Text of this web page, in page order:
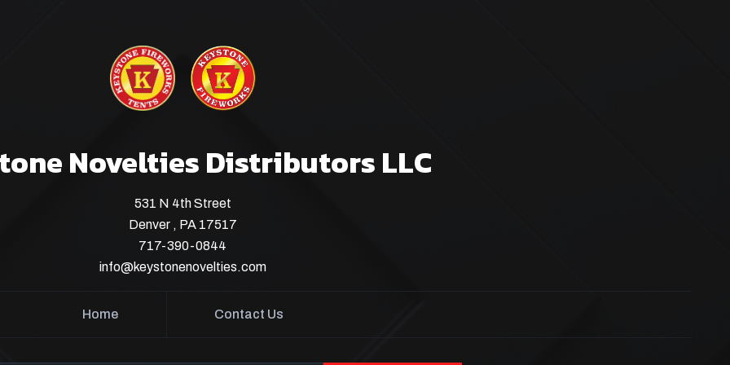
Novelties Distributors LLC
531 N 4th Street
Denver , PA 17517
717-390-0844
info@keystonenovelties.com
Home Contact Us